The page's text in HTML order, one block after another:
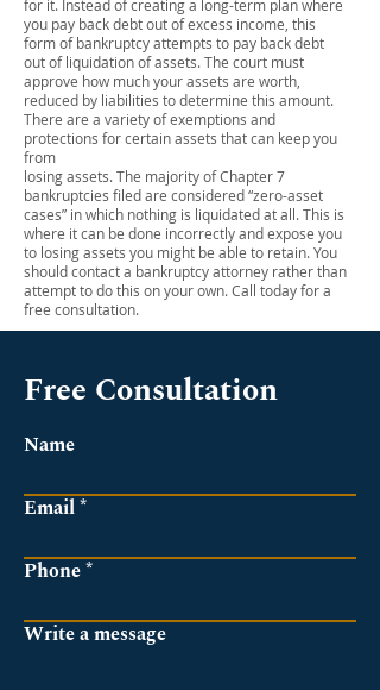
for it. Instead of creating a long-term plan where
you pay back debt out of excess income, this
form of bankruptcy attempts to pay back debt
out of liquidation of assets. The court must
approve how much your assets are worth,
reduced by liabilities to determine this amount.
There are a variety of exemptions and
protections for certain assets that can keep you
from
losing assets. The majority of Chapter 7
bankruptcies filed are considered “zero-asset
cases” in which nothing is liquidated at all. This is
where it can be done incorrectly and expose you
to losing assets you might be able to retain. You
should contact a bankruptcy attorney rather than
attempt to do this on your own. Call today for a
free consultation.
Free Consultation
Name
Email
Phone
Write a message